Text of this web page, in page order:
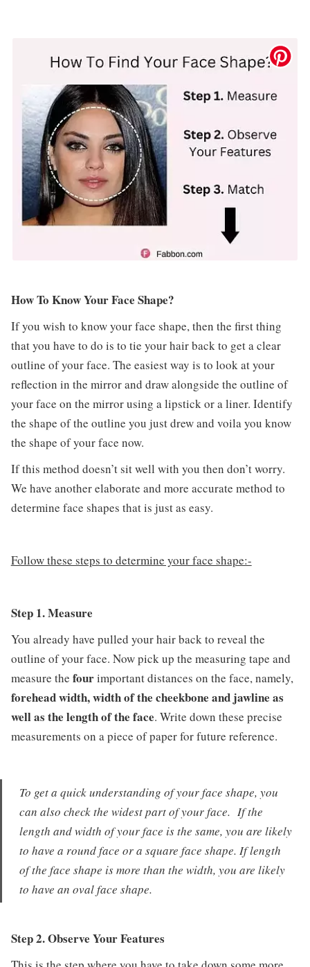
How To Know Your Face Shape?
If you wish to know your face shape, then the first thing
that you have to do is to tie your hair back to get a clear
outline of your face. The easiest way is to look at your
reflection in the mirror and draw alongside the outline of
your face on the mirror using a lipstick or a liner. Identify
the shape of the outline you just drew and voila you know
the shape of your face now.
If this method doesn’t sit well with you then don’t worry.
We have another elaborate and more accurate method to
determine face shapes that is just as easy.
Follow these steps to determine your face shape:-
Step 1. Measure
You already have pulled your hair back to reveal the
outline of your face. Now pick up the measuring tape and
measure the fourimportant distances on the face, namely,
forehead width, width of the cheekbone and jawline as
well as the length of the face. Write down these precise
measurements on a piece of paper for future reference.
To get a quick understanding of your face shape, you
can also check the widest part of your face. If the
length and width of your face is the same, you are likely
to have a round face or a square face shape. If length
of the face shape is more than the width, you are likely
to have an oval face shape.
Step 2. Observe Your Features